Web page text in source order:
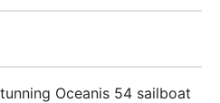
Oceanis 54 sailboat